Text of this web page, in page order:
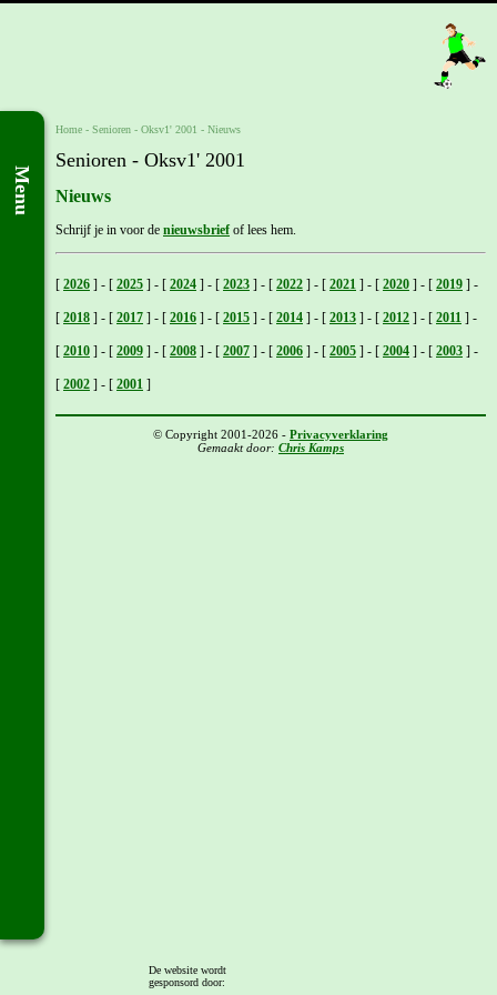
Menu
Home - Senioren - Oksv1' 2001 - Nieuws
Senioren - Oksv1' 2001
Nieuws
Schrijf je in voor de nieuwsbrief of lees hem.
[ 2026 ] - [ 2025 ] - [ 2024 ] - [ 2023 ] - [ 2022 ] - [ 2021 ] - [ 2020 ] - [ 2019 ] -
[ 2018 ] - [ 2017 ] - [ 2016 ] - [ 2015 ] - [ 2014 ] - [ 2013 ] - [ 2012 ] - [ 2011 ] -
[ 2010 ] - [ 2009 ] - [ 2008 ] - [ 2007 ] - [ 2006 ] - [ 2005 ] - [ 2004 ] - [ 2003 ] -
[ 2002 ] - [ 2001 ]
© Copyright 2001-2026 - Privacyverklaring
Gemaakt door: Chris Kamps
De website wordt
gesponsord door: